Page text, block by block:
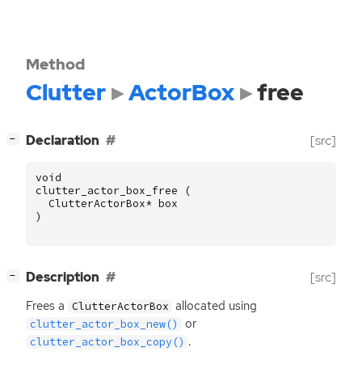
Method
Clutter ActorBox free
− Declaration [src]
void
clutter_actor_box_free
(
ClutterActorBox* box
)
− Description [src]
Frees a ClutterActorBox allocated using
clutter_actor_box_new() or
clutter_actor_box_copy() .